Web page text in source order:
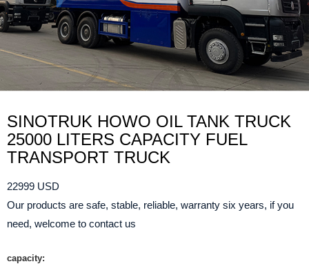
SINOTRUK HOWO OIL TANK TRUCK
25000 LITERS CAPACITY FUEL
TRANSPORT TRUCK
22999 USD
Our products are safe, stable, reliable, warranty six years, if you
need, welcome to contact us
capacity: